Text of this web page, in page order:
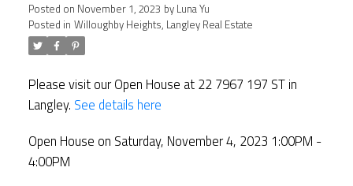
Posted on November 1, 2023 by Luna Yu
Posted in Willoughby Heights, Langley Real Estate
Please visit our Open House at 22 7967 197 ST in
Langley. See details here
Open House on Saturday, November 4, 2023 1:00PM -
4:00PM